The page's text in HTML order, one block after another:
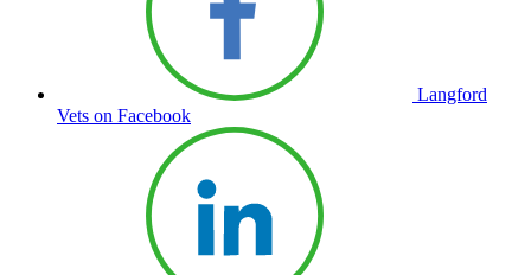
Langford
Vets on Facebook